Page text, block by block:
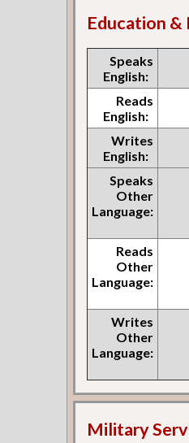
Education &
Speaks
English:
Reads
English:
Writes
English:
Speaks
Other
Language:
Reads
Other
Language:
Writes
Other
Language:
Military